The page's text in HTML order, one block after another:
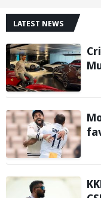
LATEST NEWS